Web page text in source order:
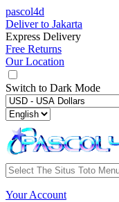
pascol4d
Deliver to Jakarta
Express Delivery
Free Returns
Our Location
Switch to Dark Mode
Your Account